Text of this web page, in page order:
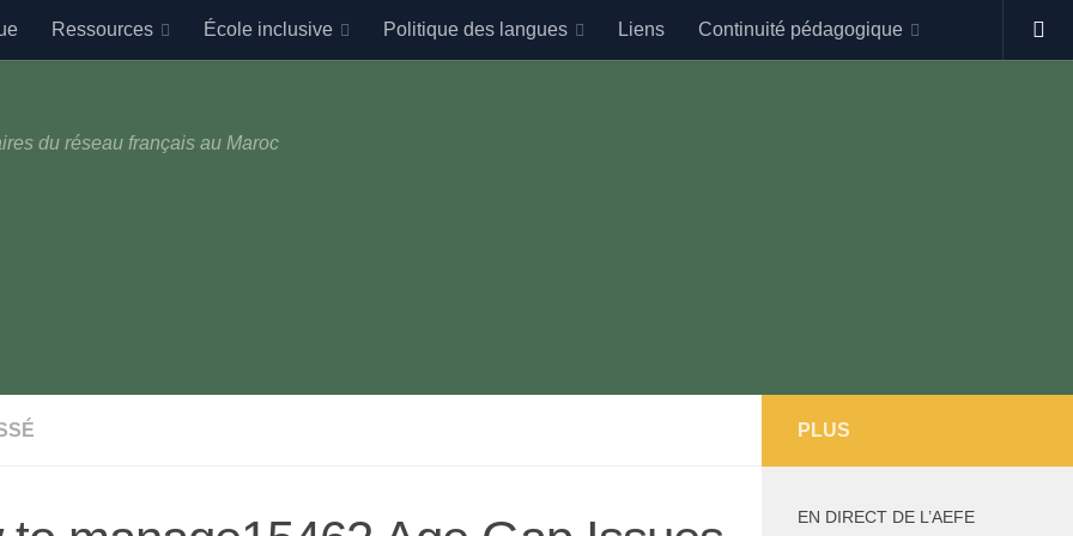
Ressources École inclusive Politique des langues Liens Continuité pédagogique
du réseau français au Maroc
PLUS
EN DIRECT DE L’AEFE